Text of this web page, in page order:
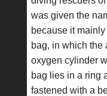
was given the
because it
bag, in which the
oxygen cylinder
bag lies in a ring
fastened with a